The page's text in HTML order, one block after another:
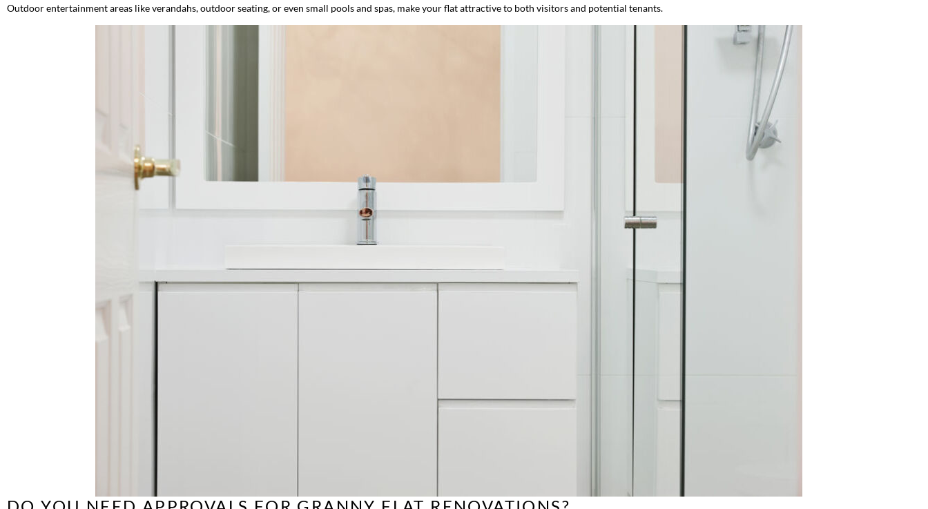
Outdoor entertainment areas like verandahs, outdoor seating, or even small pools and spas, make your flat attractive to both visitors and potential tenants.